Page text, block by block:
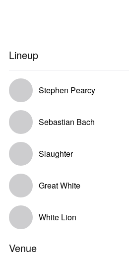
Lineup
Stephen Pearcy
Sebastian Bach
Slaughter
Great White
White Lion
Venue